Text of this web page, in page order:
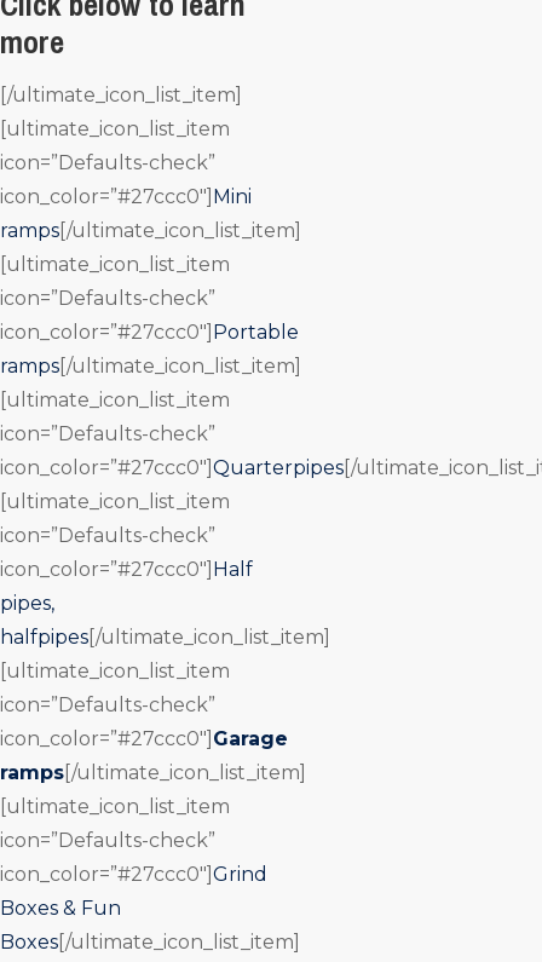
more
[/ultimate_icon_list_item]
[ultimate_icon_list_item
icon=”Defaults-check”
icon_color=”#27ccc0″] Mini
ramps [/ultimate_icon_list_item]
[ultimate_icon_list_item
icon=”Defaults-check”
icon_color=”#27ccc0″] Portable
ramps [/ultimate_icon_list_item]
[ultimate_icon_list_item
icon=”Defaults-check”
icon_color=”#27ccc0″] Quarterpipes [/
[ultimate_icon_list_item
icon=”Defaults-check”
icon_color=”#27ccc0″] Half
pipes,
halfpipes [/ultimate_icon_list_item]
[ultimate_icon_list_item
icon=”Defaults-check”
icon_color=”#27ccc0″] Garage
ramps [/ultimate_icon_list_item]
[ultimate_icon_list_item
icon=”Defaults-check”
icon_color=”#27ccc0″] Grind
Boxes & Fun
Boxes [/ultimate_icon_list_item]